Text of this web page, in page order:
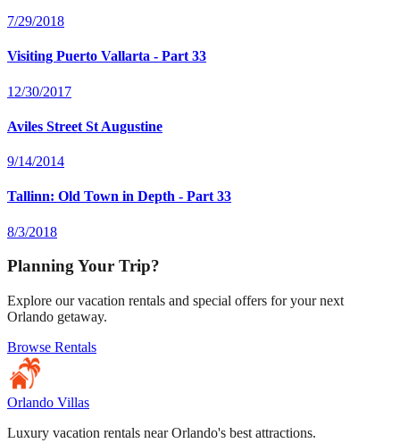
7/29/2018
Visiting Puerto Vallarta - Part 33
12/30/2017
Aviles Street St Augustine
9/14/2014
Tallinn: Old Town in Depth - Part 33
8/3/2018
Planning Your Trip?
Explore our vacation rentals and special offers for your next
Orlando getaway.
Browse Rentals
Orlando Villas
Luxury vacation rentals near Orlando's best attractions.